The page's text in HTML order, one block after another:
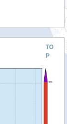
TO
P